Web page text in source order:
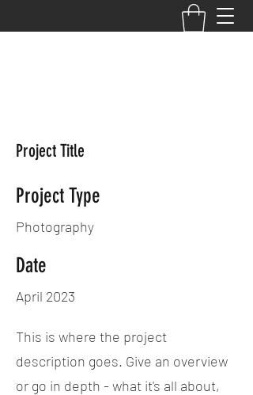
Project Title
Project Type
Photography
Date
April 2023
This is where the project
description goes. Give an overview
or go in depth - what it's all about,